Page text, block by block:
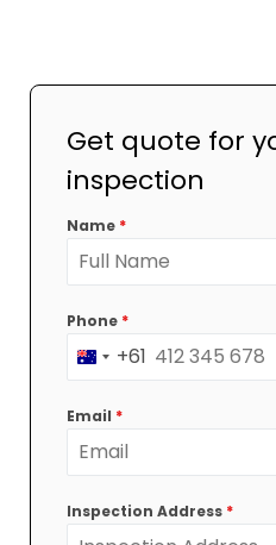
Get quote for
inspection
Name *
Phone *
Australia
+61
+61
Email *
Inspection Address *